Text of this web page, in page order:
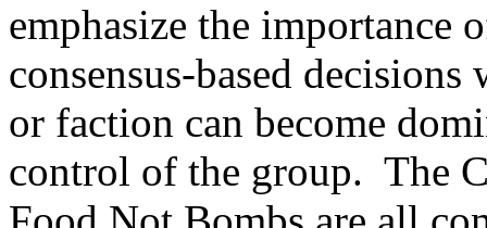
emphasize the importance
consensus-based
or faction can become
control of the group. The